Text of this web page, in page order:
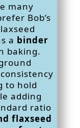
many
Bob’s
a binder
baking.
to hold
adding
ratio
flaxseed